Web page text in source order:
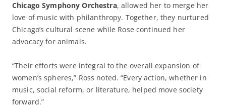
Chicago Symphony Orchestra, allowed her to merge her
love of music with philanthropy. Together, they nurtured
Chicago’s cultural scene while Rose continued her
advocacy for animals.
“Their efforts were integral to the overall expansion of
women’s spheres,” Ross noted. “Every action, whether in
music, social reform, or literature, helped move society
forward.”